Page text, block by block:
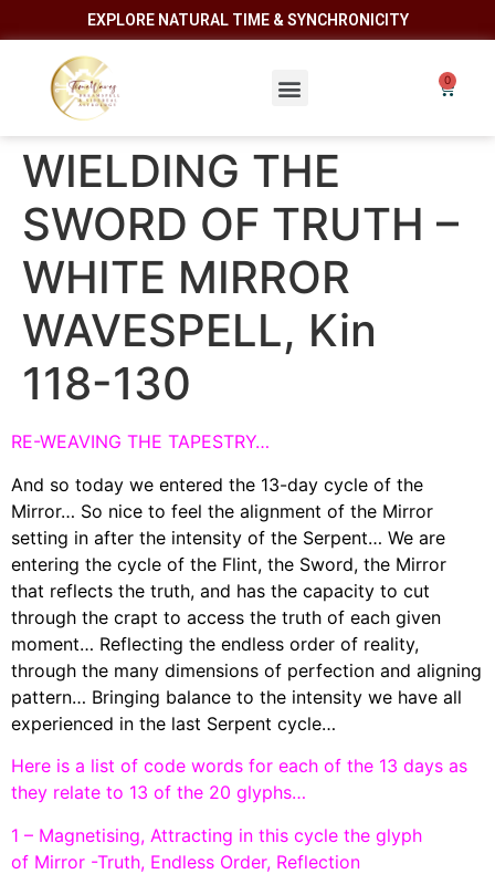
EXPLORE NATURAL TIME & SYNCHRONICITY
WIELDING THE
SWORD OF TRUTH –
WHITE MIRROR
WAVESPELL, Kin
118-130
RE-WEAVING THE TAPESTRY…
And so today we entered the 13-day cycle of the
Mirror… So nice to feel the alignment of the Mirror
setting in after the intensity of the Serpent… We are
entering the cycle of the Flint, the Sword, the Mirror
that reflects the truth, and has the capacity to cut
through the crapt to access the truth of each given
moment… Reflecting the endless order of reality,
through the many dimensions of perfection and aligning
pattern… Bringing balance to the intensity we have all
experienced in the last Serpent cycle…
Here is a list of code words for each of the 13 days as
they relate to 13 of the 20 glyphs…
1 – Magnetising, Attracting in this cycle the glyph
of Mirror -Truth, Endless Order, Reflection